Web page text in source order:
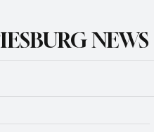
NEWS